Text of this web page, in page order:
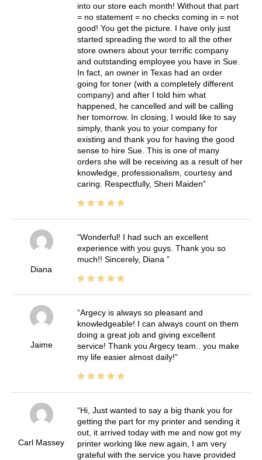
into our store each month! Without that part
= no statement = no checks coming in = not
good! You get the picture. I have only just
started spreading the word to all the other
store owners about your terrific company
and outstanding employee you have in Sue.
In fact, an owner in Texas had an order
going for toner (with a completely different
company) and after I told him what
happened, he cancelled and will be calling
her tomorrow. In closing, I would like to say
simply, thank you to your company for
existing and thank you for having the good
sense to hire Sue. This is one of many
orders she will be receiving as a result of her
knowledge, professionalism, courtesy and
caring. Respectfully, Sheri Maiden
Diana
Wonderful! I had such an excellent
experience with you guys. Thank you so
much!! Sincerely, Diana
Jaime
Argecy is always so pleasant and
knowledgeable! I can always count on them
doing a great job and giving excellent
service! Thank you Argecy team.. you make
my life easier almost daily!
Carl Massey
Hi, Just wanted to say a big thank you for
getting the part for my printer and sending it
out, it arrived today with me and now got my
printer working like new again, I am very
grateful with the service you have provided